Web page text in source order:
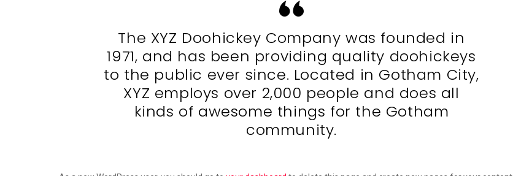
The XYZ Doohickey Company was founded in
1971, and has been providing quality doohickeys
to the public ever since. Located in Gotham City,
XYZ employs over 2,000 people and does all
kinds of awesome things for the Gotham
community.